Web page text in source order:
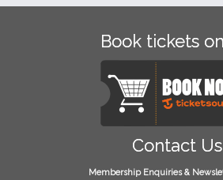
Book tickets
Contact Us
Membership Enquiries &